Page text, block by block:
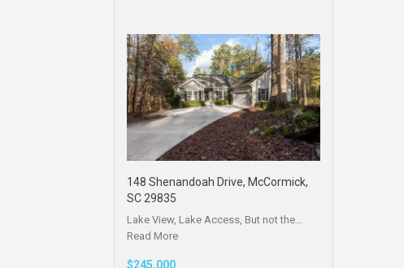
148 Shenandoah Drive, McCormick,
SC 29835
Lake View, Lake Access, But not the…
Read More
$245,000